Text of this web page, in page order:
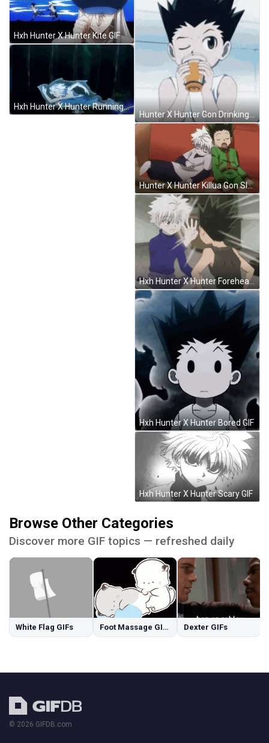
Hxh Hunter X Hunter Kite GIF
Hxh Hunter X Hunter Running GIF
Hunter X Hunter Gon Drinking GIF
Hunter X Hunter Killua Gon Sleeping GIF
Hxh Hunter X Hunter Forehead Flick GIF
Hxh Hunter X Hunter Bored GIF
Hxh Hunter X Hunter Scary GIF
Browse Other Categories
Discover more GIF topics — refreshed daily
White Flag GIFs Foot Massage GIFs Dexter GIFs
© 2026 GIFDB.com